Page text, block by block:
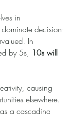
in
decision-
In
by 5s, 10s will
causing
elsewhere.
a cascading